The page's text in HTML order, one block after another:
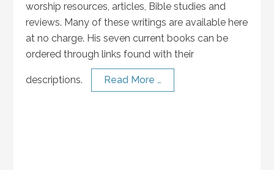
worship resources, articles, Bible studies and
reviews. Many of these writings are available here
at no charge. His seven current books can be
ordered through links found with their
descriptions. Read More …